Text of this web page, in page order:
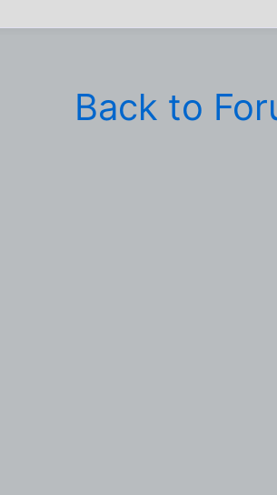
Back to